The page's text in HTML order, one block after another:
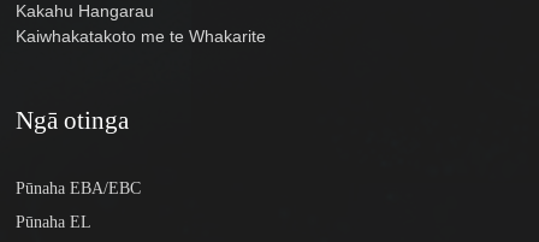
Kakahu Hangarau
Kaiwhakatakoto me te Whakarite
Ngā otinga
Pūnaha EBA/EBC
Pūnaha EL